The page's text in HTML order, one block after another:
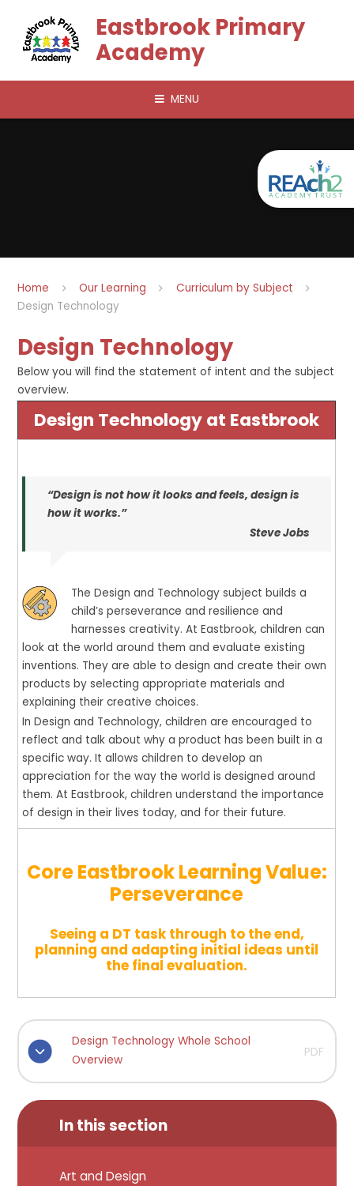
Eastbrook Primary
Academy
MENU
Home Our Learning
Curriculum by Subject
Design Technology
Design Technology
Below you will find the statement of intent and the subject
overview.
Design Technology at Eastbrook
“Design is not how it looks and feels, design is
how it works.”
Steve Jobs
The Design and Technology subject builds a
child’s perseverance and resilience and
harnesses creativity. At Eastbrook, children can
look at the world around them and evaluate existing
inventions. They are able to design and create their own
products by selecting appropriate materials and
explaining their creative choices.
In Design and Technology, children areencouraged to
reflect and talk about why a product has been built in a
specific way. It allows children to develop an
appreciation for the way the world is designed around
them.At Eastbrook, children understand the importance
of design in their lives today, and for their future.
Core Eastbrook Learning Value:
Perseverance
Seeing a DT task through to the end,
planning and adapting initial ideas until
the final evaluation.
Design Technology Whole School
Overview
PDF
In this section
Art and Design